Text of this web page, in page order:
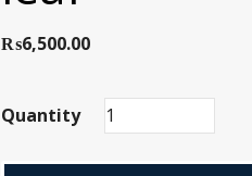
₨6,500.00
Quantity